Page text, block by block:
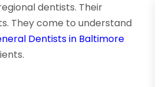
dentists. Their
They come to understand
Dentists in Baltimore